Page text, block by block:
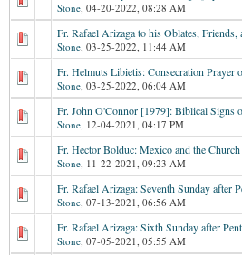
Stone, 04-20-2022, 08:28 AM
Fr. Rafael Arizaga to his Oblates,
Stone, 03-25-2022, 11:44 AM
Fr. Helmuts Libietis: Consecration
Stone, 03-25-2022, 06:04 AM
Fr. John O'Connor [1979]: Biblical Signs
Stone, 12-04-2021, 04:17 PM
Fr. Hector Bolduc: Mexico and the
Stone, 11-22-2021, 09:23 AM
Fr. Rafael Arizaga: Seventh Sunday after
Stone, 07-13-2021, 06:56 AM
Fr. Rafael Arizaga: Sixth Sunday after
Stone, 07-05-2021, 05:55 AM